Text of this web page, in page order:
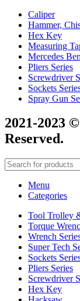
Caliper
Hammer,
Hex Key
Measuring
Mercedes
Pliers Series
Screwdriver
Sockets
Spray Gun
2021-2023
Reserved.
Menu
Categories
Tool Trolley
Torque
Wrench
Super Tech
Sockets
Pliers Series
Screwdriver
Hex Key